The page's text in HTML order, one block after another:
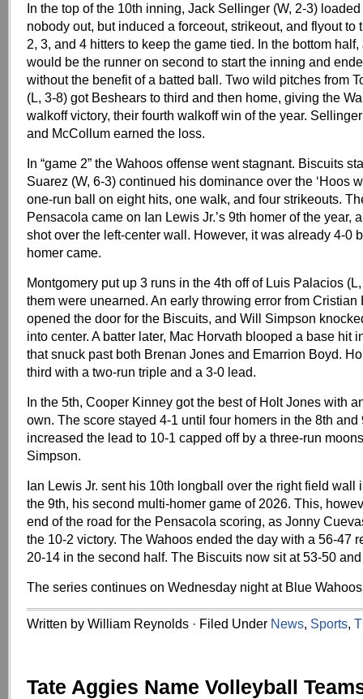
In the top of the 10th inning, Jack Sellinger (W, 2-3)
nobody out, but induced a forceout, strikeout, and flyout to
2, 3, and 4 hitters to keep the game tied. In the bottom
would be the runner on second to start the inning and
without the benefit of a batted ball. Two wild pitches from
(L, 3-8) got Beshears to third and then home, giving the
walkoff victory, their fourth walkoff win of the year.
and McCollum earned the loss.
In “game 2” the Wahoos offense went stagnant. Biscuits
Suarez (W, 6-3) continued his dominance over the ‘Hoos
one-run ball on eight hits, one walk, and four strikeouts.
Pensacola came on Ian Lewis Jr.’s 9th homer of the year,
shot over the left-center wall. However, it was already 4-0
homer came.
Montgomery put up 3 runs in the 4th off of Luis Palacios
them were unearned. An early throwing error from Cristian
opened the door for the Biscuits, and Will Simpson
into center. A batter later, Mac Horvath blooped a base hit
that snuck past both Brenan Jones and Emarrion Boyd.
third with a two-run triple and a 3-0 lead.
In the 5th, Cooper Kinney got the best of Holt Jones with
own. The score stayed 4-1 until four homers in the 8th and
increased the lead to 10-1 capped off by a three-run
Simpson.
Ian Lewis Jr. sent his 10th longball over the right field wall
the 9th, his second multi-homer game of 2026. This,
end of the road for the Pensacola scoring, as Jonny
the 10-2 victory. The Wahoos ended the day with a 56-47
20-14 in the second half. The Biscuits now sit at 53-50
The series continues on Wednesday night at Blue
Written by William Reynolds · Filed Under News, Sports,
Tate Aggies Name Volleyball